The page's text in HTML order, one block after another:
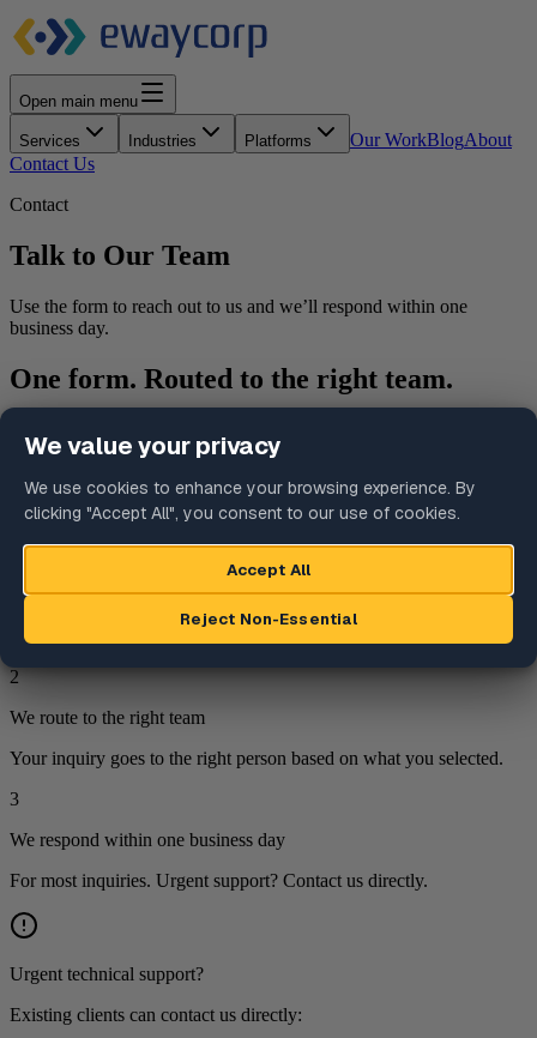
Open main menu
Services Industries Platforms Our WorkBlogAbout
Contact Us
Contact
Talk to Our Team
Use the form to reach out to us and we’ll respond within one
business day.
One form. Routed to the right team.
reaches the right person without the need to figure out which
What happens after you submit
We review your inquiry
Every submission is reviewed by a team member.
2
We route to the right team
Your inquiry goes to the right person based on what you selected.
3
We respond within one business day
For most inquiries. Urgent support? Contact us directly.
Urgent technical support?
Existing clients can contact us directly: